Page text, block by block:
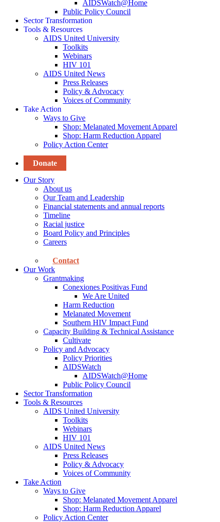
AIDSWatch@Home
Public Policy Council
Sector Transformation
Tools & Resources
AIDS United University
Toolkits
Webinars
HIV 101
AIDS United News
Press Releases
Policy & Advocacy
Voices of Community
Take Action
Ways to Give
Shop: Melanated Movement Apparel
Shop: Harm Reduction Apparel
Policy Action Center
Donate
Our Story
About us
Our Team and Leadership
Financial statements and annual reports
Timeline
Racial justice
Board Policy and Principles
Careers
Contact
Our Work
Grantmaking
Conexiones Positivas Fund
We Are United
Harm Reduction
Melanated Movement
Southern HIV Impact Fund
Capacity Building & Technical Assistance
Cultivate
Policy and Advocacy
Policy Priorities
AIDSWatch
AIDSWatch@Home
Public Policy Council
Sector Transformation
Tools & Resources
AIDS United University
Toolkits
Webinars
HIV 101
AIDS United News
Press Releases
Policy & Advocacy
Voices of Community
Take Action
Ways to Give
Shop: Melanated Movement Apparel
Shop: Harm Reduction Apparel
Policy Action Center